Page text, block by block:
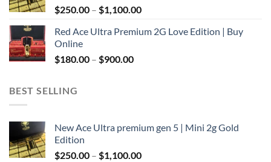
$2,000.00
$250.00 – $1,100.00Price
$250.00
Red Ace Ultra Premium 2G Love Edition | Buy
Online
$180.00 – $900.00Price
BEST SELLING
New Ace Ultra premium gen 5 | Mini 2g Gold
Edition
$250.00 – $1,100.00Price